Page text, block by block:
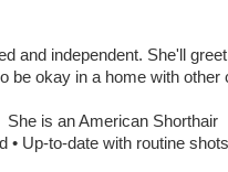
and independent. She'll
be okay in a home with other
She is an American Shorthair
• Up-to-date with routine